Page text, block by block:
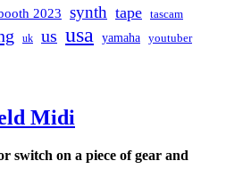
2023 synth tape
tascam
uk us usa yamaha youtuber
Midi
switch on a piece of gear and